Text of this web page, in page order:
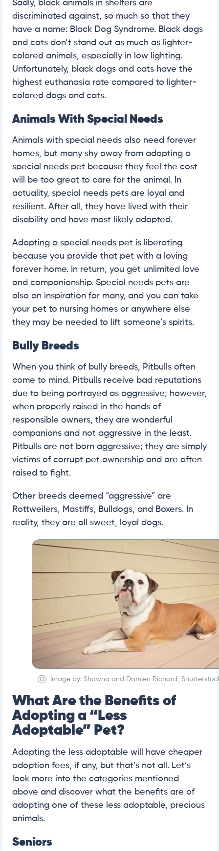
Sadly, black animals in shelters are
discriminated against, so much so that they
have a name: Black Dog Syndrome. Black dogs
and cats don’t stand out as much as lighter-
colored animals, especially in low lighting.
Unfortunately, black dogs and cats have the
highest euthanasia rate compared to lighter-
colored dogs and cats.
Animals With Special Needs
Animals with special needs also need forever
homes, but many shy away from adopting a
special needs pet because they feel the cost
will be too great to care for the animal. In
actuality, special needs pets are loyal and
resilient. After all, they have lived with their
disability and have most likely adapted.
Adopting a special needs pet is liberating
because you provide that pet with a loving
forever home. In return, you get unlimited love
and companionship. Special needs pets are
also an inspiration for many, and you can take
your pet to nursing homes or anywhere else
they may be needed to lift someone’s spirits.
Bully Breeds
When you think of bully breeds, Pitbulls often
come to mind. Pitbulls receive bad reputations
due to being portrayed as aggressive; however,
when properly raised in the hands of
responsible owners, they are wonderful
companions and not aggressive in the least.
Pitbulls are not born aggressive; they are simply
victims of corrupt pet ownership and are often
raised to fight.
Other breeds deemed “aggressive” are
Rottweilers, Mastiffs, Bulldogs, and Boxers. In
reality, they are all sweet, loyal dogs.
Image by: Shawna and Damien Richard,
What Are the Benefits of
Adopting a “Less
Adoptable” Pet?
Adopting the less adoptable will have cheaper
adoption fees, if any, but that’s not all. Let’s
look more into the categories mentioned
above and discover what the benefits are of
adopting one of these less adoptable, precious
animals.
Seniors